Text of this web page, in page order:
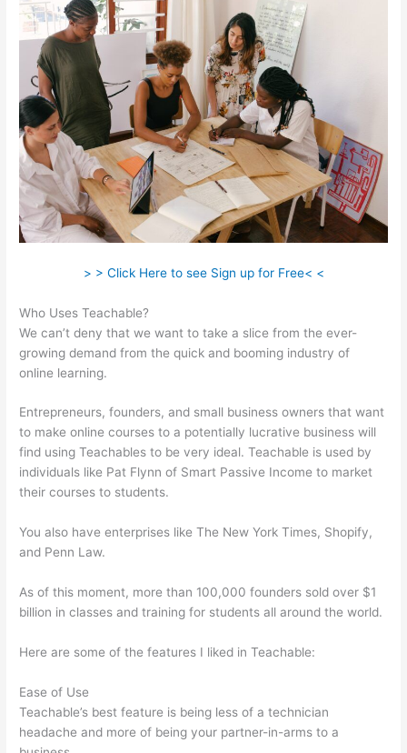
> > Click Here to see Sign up for Free< <
Who Uses Teachable?
We can’t deny that we want to take a slice from the ever-
growing demand from the quick and booming industry of
online learning.
Entrepreneurs, founders, and small business owners that want
to make online courses to a potentially lucrative business will
find using Teachables to be very ideal. Teachable is used by
individuals like Pat Flynn of Smart Passive Income to market
their courses to students.
You also have enterprises like The New York Times, Shopify,
and Penn Law.
As of this moment, more than 100,000 founders sold over $1
billion in classes and training for students all around the world.
Here are some of the features I liked in Teachable:
Ease of Use
Teachable’s best feature is being less of a technician
headache and more of being your partner-in-arms to a